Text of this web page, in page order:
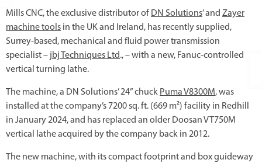
Mills CNC, the exclusive distributor of DN Solutions’ and Zayer
machine tools in the UK and Ireland, has recently supplied,
Surrey-based, mechanical and fluid power transmission
specialist – jbj Techniques Ltd., – with a new, Fanuc-controlled
vertical turning lathe.
The machine, a DN Solutions’ 24” chuck Puma V8300M, was
installed at the company’s 7200 sq. ft. (669 m²) facility in Redhill
in January 2024, and has replaced an older Doosan VT750M
vertical lathe acquired by the company back in 2012.
The new machine, with its compact footprint and box guideway